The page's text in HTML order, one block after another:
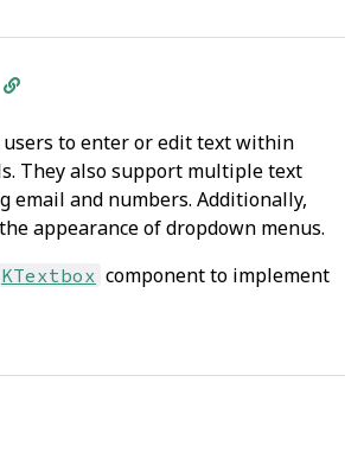
to enter or edit text within
They also support multiple text
email and numbers. Additionally,
appearance of dropdown menus.
KTextbox component to implement